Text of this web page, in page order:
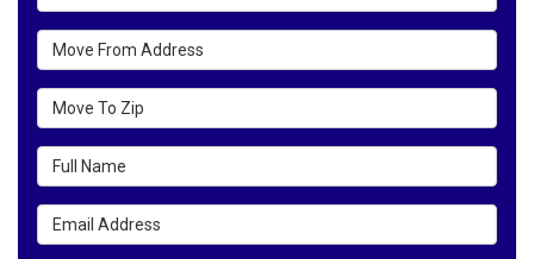
Move From Address
Move To Zip
Full Name
Email Address